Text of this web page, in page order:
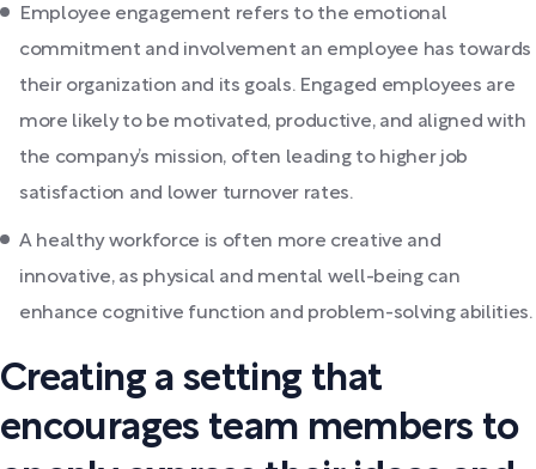
Employee engagement refers to the emotional
commitment and involvement an employee has towards
their organization and its goals. Engaged employees are
more likely to be motivated, productive, and aligned with
the company’s mission, often leading to higher job
satisfaction and lower turnover rates.
A healthy workforce is often more creative and
innovative, as physical and mental well-being can
enhance cognitive function and problem-solving abilities.
Creating a setting that
encourages team members to